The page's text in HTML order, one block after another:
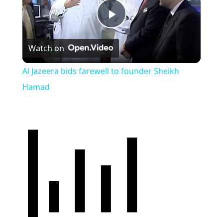
Play
Video
Watch on
Al Jazeera bids farewell to founder Sheikh
Hamad